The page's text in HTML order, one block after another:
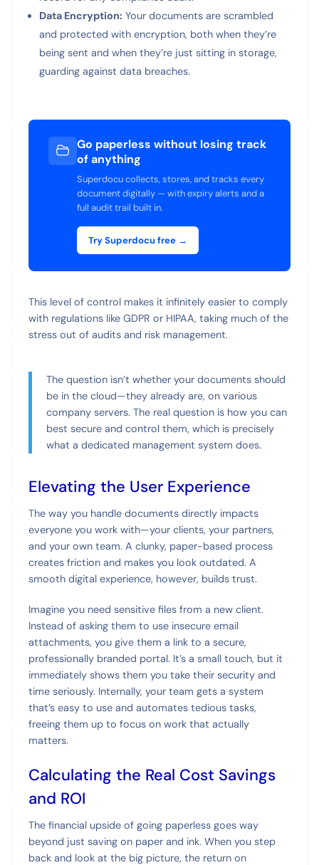
Data Encryption: Your documents are scrambled
and protected with encryption, both when they’re
being sent and when they’re just sitting in storage,
guarding against data breaches.
Go paperless without losing track
of anything
Superdocu collects, stores, and tracks every
document digitally — with expiry alerts and a
full audit trail built in.
Try Superdocu free →
This level of control makes it infinitely easier to comply
with regulations like GDPR or HIPAA, taking much of the
stress out of audits and risk management.
The question isn’t whether your documents should
be in the cloud—they already are, on various
company servers. The real question is how you can
best secure and control them, which is precisely
what a dedicated management system does.
Elevating the User Experience
The way you handle documents directly impacts
everyone you work with—your clients, your partners,
and your own team. A clunky, paper-based process
creates friction and makes you look outdated. A
smooth digital experience, however, builds trust.
Imagine you need sensitive files from a new client.
Instead of asking them to use insecure email
attachments, you give them a link to a secure,
professionally branded portal. It’s a small touch, but it
immediately shows them you take their security and
time seriously. Internally, your team gets a system
that’s easy to use and automates tedious tasks,
freeing them up to focus on work that actually
matters.
Calculating the Real Cost Savings
and ROI
The financial upside of going paperless goes way
beyond just saving on paper and ink. When you step
back and look at the big picture, the return on